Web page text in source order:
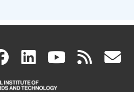
facebook
(link
is
linkedin
(link
is
(link rss